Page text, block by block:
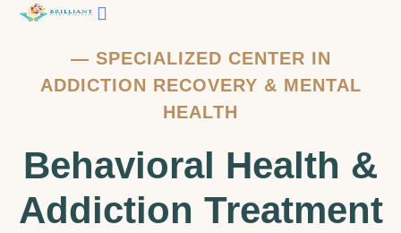
— SPECIALIZED CENTER IN
ADDICTION RECOVERY & MENTAL
HEALTH
Behavioral Health &
Addiction Treatment